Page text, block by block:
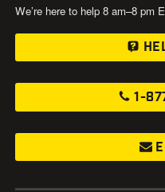
We’re here to help 8 am–8 pm
1-